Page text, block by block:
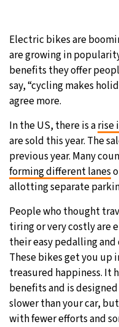
Moscow-
Tokyo- 7:09
Electric bikes are
are growing in
benefits they offer
say, “cycling makes
agree more.
In the US, there is arise
are sold this year. The
previous year. Many
forming different lanes
allotting separate
People who thought
tiring or very costly are
their easy pedalling
These bikes get you up
treasured happiness. It
benefits and is
slower than your car,
with fewer efforts and